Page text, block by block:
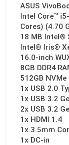
ASUS
Intel Core™
Cores) (4.70
18 MB Intel®
Intel® Iris®
16.0-inch
8GB DDR4
512GB NVMe
1x USB 2.0
1x USB 3.2
2x USB 3.2
1x HDMI 1.4
1x 3.5mm
1x DC-in